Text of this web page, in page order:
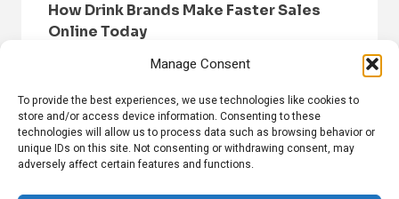
Manage Consent
To provide the best experiences, we use technologies like cookies to
store and/or access device information. Consenting to these
technologies will allow us to process data such as browsing behavior or
unique IDs on this site. Not consenting or withdrawing consent, may
adversely affect certain features and functions.
How Drink Brands Make Faster Sales
Online Today
HOME BROWSE NEWS
PRIVACY POLICY
DISCLAIMER
ABOUT US CONTACT US